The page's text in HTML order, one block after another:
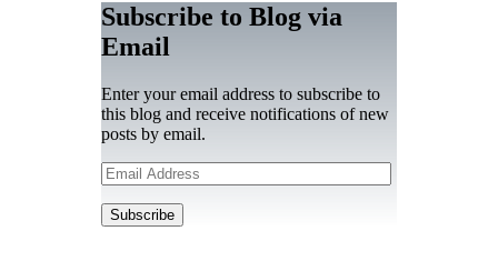
Subscribe to Blog via
Email
Enter your email address to subscribe to
this blog and receive notifications of new
posts by email.
Email
Address
Subscribe